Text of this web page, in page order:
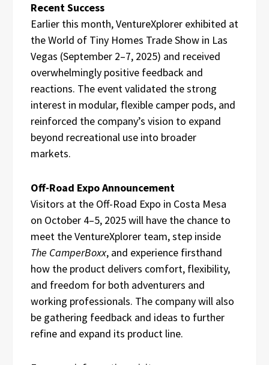
Recent Success
Earlier this month, VentureXplorer exhibited at
the World of Tiny Homes Trade Show in Las
Vegas (September 2–7, 2025) and received
overwhelmingly positive feedback and
reactions. The event validated the strong
interest in modular, flexible camper pods, and
reinforced the company’s vision to expand
beyond recreational use into broader
markets.
Off-Road Expo Announcement
Visitors at the Off-Road Expo in Costa Mesa
on October 4–5, 2025 will have the chance to
meet the VentureXplorer team, step inside
The CamperBoxx, and experience firsthand
how the product delivers comfort, flexibility,
and freedom for both adventurers and
working professionals. The company will also
be gathering feedback and ideas to further
refine and expand its product line.